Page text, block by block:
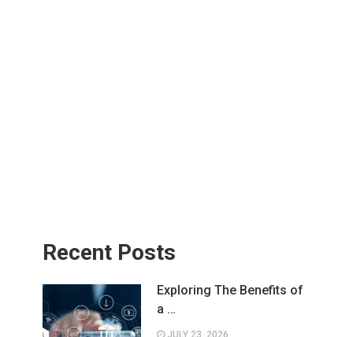
Recent Posts
Exploring The Benefits of
a …
JULY 23, 2026